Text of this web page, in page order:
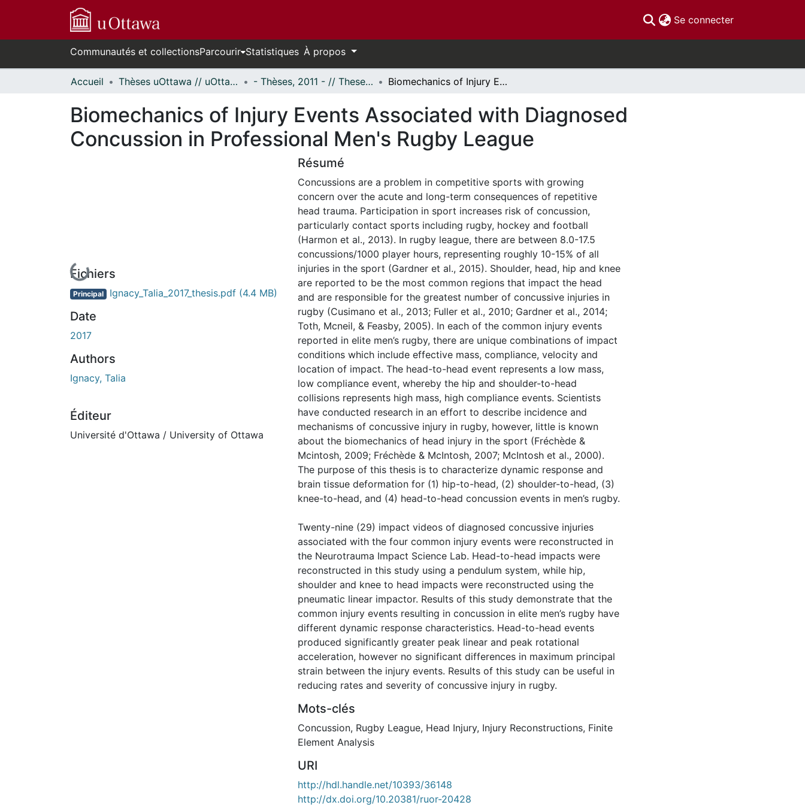
Se connecter(current)
Communautés et collectionsParcourir Statistiques À propos
Accueil Thèses uOttawa // uOttawa Theses - Thèses, 2011 - // Theses, 2011 - Biomechanics of Injury Events Associated with Diagnosed Concussion in Professional Men's Rugby League
Biomechanics of Injury Events Associated with Diagnosed
Concussion in Professional Men's Rugby League
En cours de chargement...
Fichiers
Principal Ignacy_Talia_2017_thesis.pdf (4.4 MB)
Date
2017
Authors
Ignacy, Talia
Éditeur
Université d'Ottawa / University of Ottawa
Résumé
Concussions are a problem in competitive sports with growing
concern over the acute and long-term consequences of repetitive
head trauma. Participation in sport increases risk of concussion,
particularly contact sports including rugby, hockey and football
(Harmon et al., 2013). In rugby league, there are between 8.0-17.5
concussions/1000 player hours, representing roughly 10-15% of all
injuries in the sport (Gardner et al., 2015). Shoulder, head, hip and knee
are reported to be the most common regions that impact the head
and are responsible for the greatest number of concussive injuries in
rugby (Cusimano et al., 2013; Fuller et al., 2010; Gardner et al., 2014;
Toth, Mcneil, & Feasby, 2005). In each of the common injury events
reported in elite men’s rugby, there are unique combinations of impact
conditions which include effective mass, compliance, velocity and
location of impact. The head-to-head event represents a low mass,
low compliance event, whereby the hip and shoulder-to-head
collisions represents high mass, high compliance events. Scientists
have conducted research in an effort to describe incidence and
mechanisms of concussive injury in rugby, however, little is known
about the biomechanics of head injury in the sport (Fréchède &
Mcintosh, 2009; Fréchède & McIntosh, 2007; McIntosh et al., 2000).
The purpose of this thesis is to characterize dynamic response and
brain tissue deformation for (1) hip-to-head, (2) shoulder-to-head, (3)
knee-to-head, and (4) head-to-head concussion events in men’s rugby.
Twenty-nine (29) impact videos of diagnosed concussive injuries
associated with the four common injury events were reconstructed in
the Neurotrauma Impact Science Lab. Head-to-head impacts were
reconstructed in this study using a pendulum system, while hip,
shoulder and knee to head impacts were reconstructed using the
pneumatic linear impactor. Results of this study demonstrate that the
common injury events resulting in concussion in elite men’s rugby have
different dynamic response characteristics. Head-to-head events
produced significantly greater peak linear and peak rotational
acceleration, however no significant differences in maximum principal
strain between the injury events. Results of this study can be useful in
reducing rates and severity of concussive injury in rugby.
Mots-clés
Concussion, Rugby League, Head Injury, Injury Reconstructions, Finite
Element Analysis
URI
http://hdl.handle.net/10393/36148
http://dx.doi.org/10.20381/ruor-20428